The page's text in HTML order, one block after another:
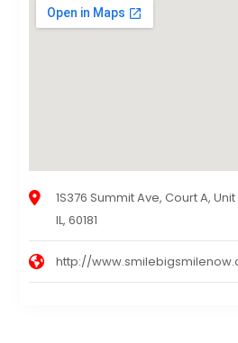
1S376 Summit Ave, Court A,
IL, 60181
http://